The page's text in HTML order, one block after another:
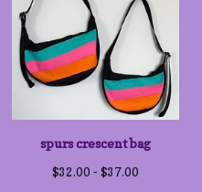
spurs crescent bag
$32.00 - $37.00